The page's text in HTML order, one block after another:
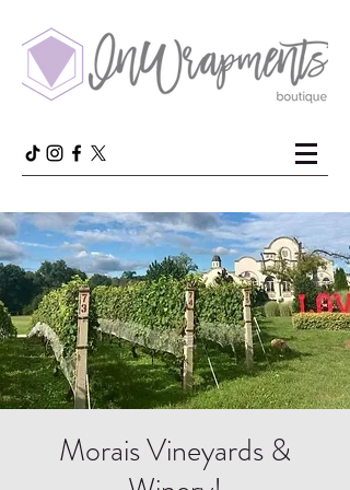
Morais Vineyards &